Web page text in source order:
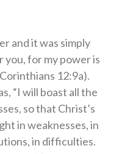
and it was simply
for my power is
12:9a).
“I will boast all the
so that Christ’s
in weaknesses, in
in difficulties.